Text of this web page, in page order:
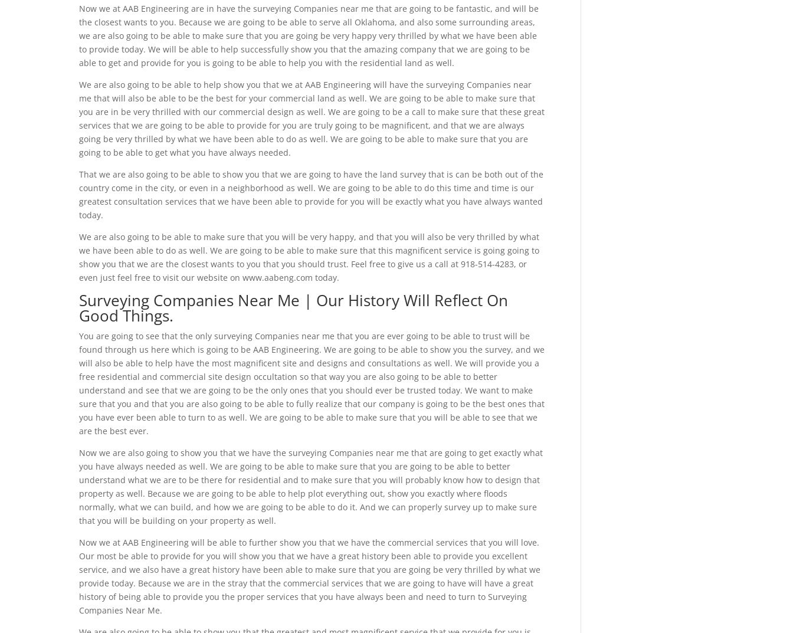
Now we at AAB Engineering are in have the surveying Companies near me that are going to be fantastic, and will be
the closest wants to you. Because we are going to be able to serve all Oklahoma, and also some surrounding areas,
we are also going to be able to make sure that you are going be very happy very thrilled by what we have been able
to provide today. We will be able to help successfully show you that the amazing company that we are going to be
able to get and provide for you is going to be able to help you with the residential land as well.
We are also going to be able to help show you that we at AAB Engineering will have the surveying Companies near
me that will also be able to be the best for your commercial land as well. We are going to be able to make sure that
you are in be very thrilled with our commercial design as well. We are going to be a call to make sure that these great
services that we are going to be able to provide for you are truly going to be magnificent, and that we are always
going be very thrilled by what we have been able to do as well. We are going to be able to make sure that you are
going to be able to get what you have always needed.
That we are also going to be able to show you that we are going to have the land survey that is can be both out of the
country come in the city, or even in a neighborhood as well. We are going to be able to do this time and time is our
greatest consultation services that we have been able to provide for you will be exactly what you have always wanted
today.
We are also going to be able to make sure that you will be very happy, and that you will also be very thrilled by what
we have been able to do as well. We are going to be able to make sure that this magnificent service is going going to
show you that we are the closest wants to you that you should trust. Feel free to give us a call at 918-514-4283, or
even just feel free to visit our website on www.aabeng.com today.
Surveying Companies Near Me | Our History Will Reflect On
Good Things.
You are going to see that the only surveying Companies near me that you are ever going to be able to trust will be
found through us here which is going to be AAB Engineering. We are going to be able to show you the survey, and we
will also be able to help have the most magnificent site and designs and consultations as well. We will provide you a
free residential and commercial site design occultation so that way you are also going to be able to better
understand and see that we are going to be the only ones that you should ever be trusted today. We want to make
sure that you and that you are also going to be able to fully realize that our company is going to be the best ones that
you have ever been able to turn to as well. We are going to be able to make sure that you will be able to see that we
are the best ever.
Now we are also going to show you that we have the surveying Companies near me that are going to get exactly what
you have always needed as well. We are going to be able to make sure that you are going to be able to better
understand what we are to be there for residential and to make sure that you will probably know how to design that
property as well. Because we are going to be able to help plot everything out, show you exactly where floods
normally, what we can build, and how we are going to be able to do it. And we can properly survey up to make sure
that you will be building on your property as well.
Now we at AAB Engineering will be able to further show you that we have the commercial services that you will love.
Our most be able to provide for you will show you that we have a great history been able to provide you excellent
service, and we also have a great history have been able to make sure that you are going be very thrilled by what we
provide today. Because we are in the stray that the commercial services that we are going to have will have a great
history of being able to provide you the proper services that you have always been and need to turn to Surveying
Companies Near Me.